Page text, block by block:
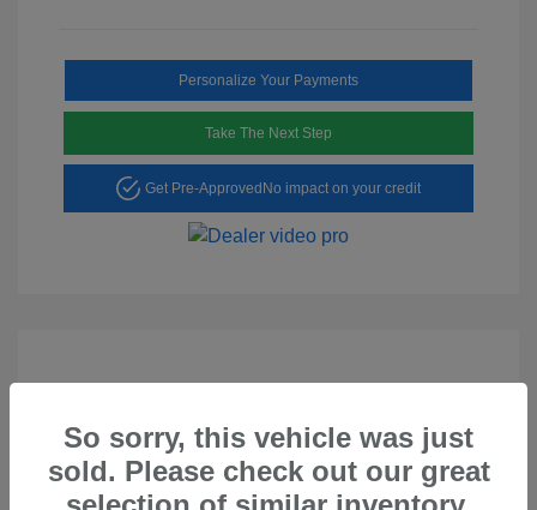
Personalize Your Payments
Take The Next Step
Get Pre-ApprovedNo impact on your credit
Play Video
2023 Hyundai Tucson SEL
So sorry, this vehicle was just
sold. Please check out our great